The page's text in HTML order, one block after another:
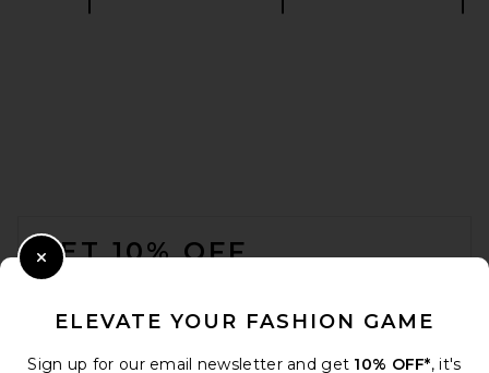
GET 10% OFF
ELEVATE YOUR FASHION GAME
Sign up for our email newsletter and get 10% OFF*, it's
Close Modal